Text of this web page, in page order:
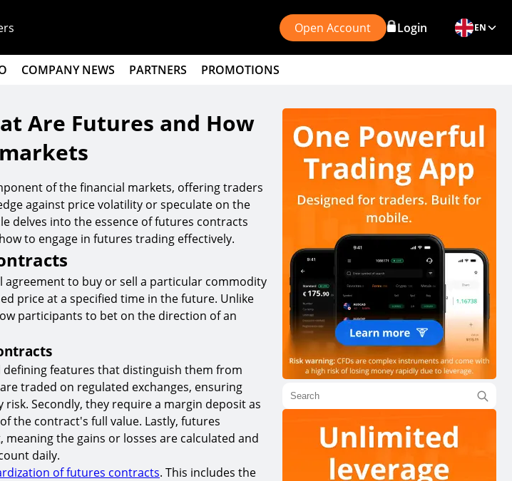
Open Account Login EN
COMPANY NEWS PARTNERS PROMOTIONS
Are Futures and How
of the financial markets, offering traders
against price volatility or speculate on the
delves into the essence of futures contracts
to engage in futures trading effectively.
agreement to buy or sell a particular commodity
price at a specified time in the future. Unlike
participants to bet on the direction of an
features that distinguish them from
traded on regulated exchanges, ensuring
Secondly, they require a margin deposit as
the contract's full value. Lastly, futures
the gains or losses are calculated and
daily.
of futures contracts. This includes the